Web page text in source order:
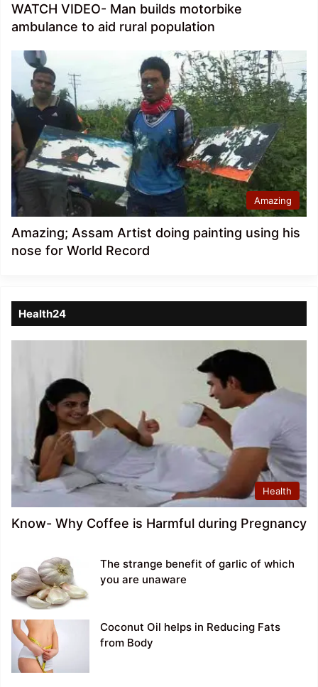
WATCH VIDEO- Man builds motorbike
ambulance to aid rural population
Amazing
Amazing; Assam Artist doing painting using his
nose for World Record
Health24
Health
Know- Why Coffee is Harmful during Pregnancy
The strange benefit of garlic of which
you are unaware
Coconut Oil helps in Reducing Fats
from Body